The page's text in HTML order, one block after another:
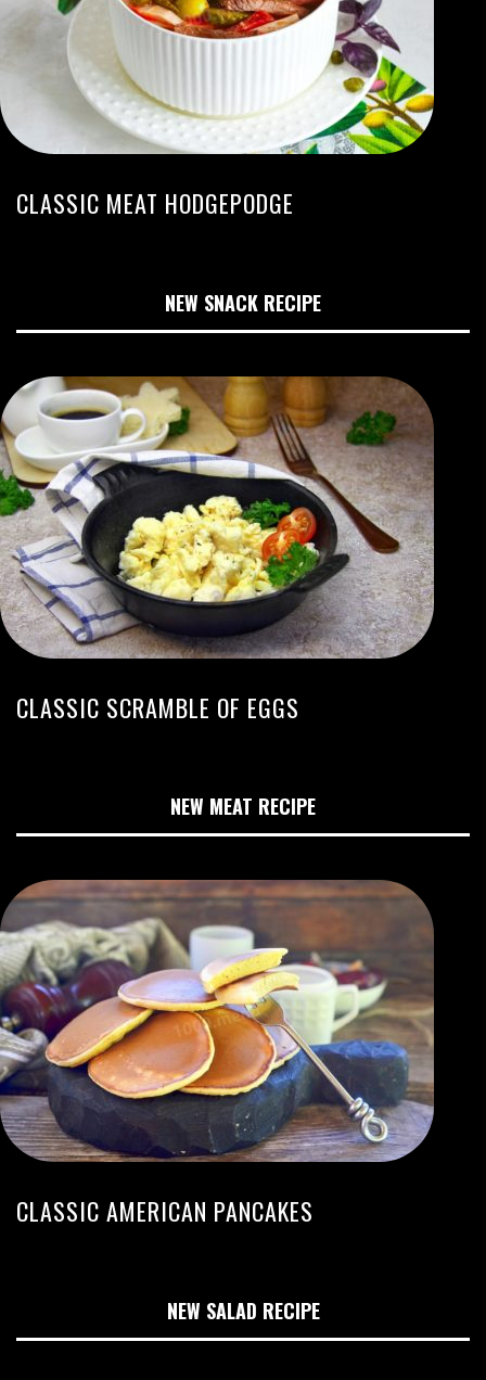
CLASSIC MEAT HODGEPODGE
NEW SNACK RECIPE
CLASSIC SCRAMBLE OF EGGS
NEW MEAT RECIPE
CLASSIC AMERICAN PANCAKES
NEW SALAD RECIPE